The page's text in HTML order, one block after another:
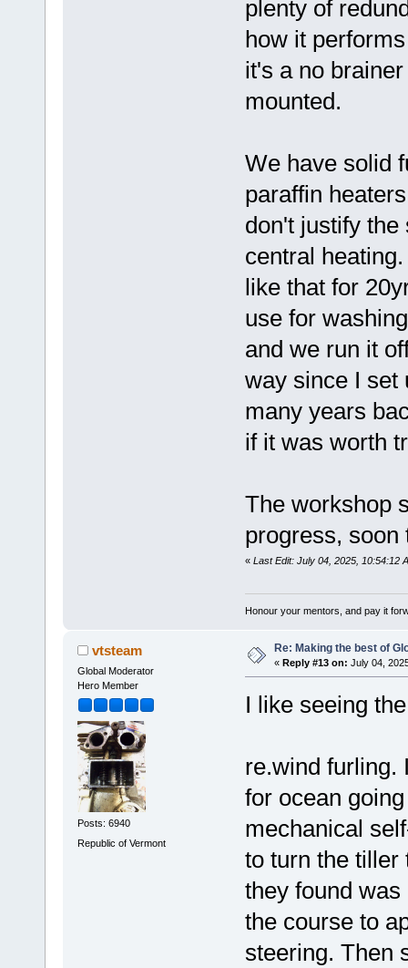
plenty of
how it
it's a no
mounted.
We have solid
paraffin
don't justify the
central
like that for
use for
and we run it
way since I set
many years
if it was worth
The workshop
progress, soon
« Last Edit: July 04, 2025, 10:54:12
Honour your mentors, and pay it
vtsteam
Global Moderator
Hero Member
Posts: 6940
Republic of Vermont
Re: Making the best of
« Reply #13 on: July 04,
I like seeing
re.wind furling.
for ocean
mechanical
to turn the tiller
they found
the course to
steering. Then